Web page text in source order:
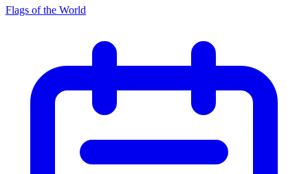
Flags of the World